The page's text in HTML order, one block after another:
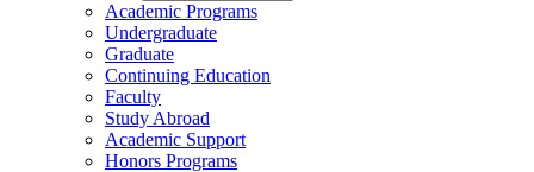
Academic Programs
Undergraduate
Graduate
Continuing Education
Faculty
Study Abroad
Academic Support
Honors Programs